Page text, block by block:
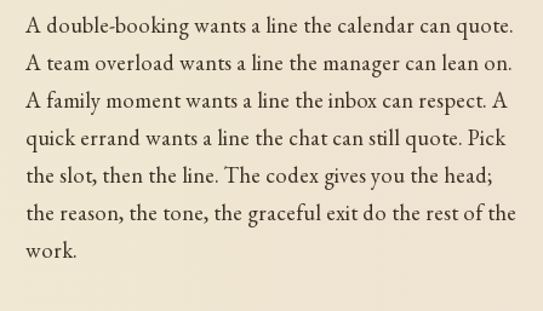
A double-booking wants a line the calendar can quote.
A team overload wants a line the manager can lean on.
A family moment wants a line the inbox can respect. A
quick errand wants a line the chat can still quote. Pick
the slot, then the line. The codex gives you the head;
the reason, the tone, the graceful exit do the rest of the
work.